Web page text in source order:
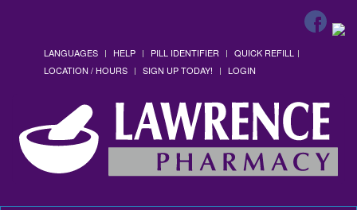
LANGUAGES HELP PILL IDENTIFIER
QUICK REFILL
LOCATION / HOURS
SIGN UP TODAY! LOGIN